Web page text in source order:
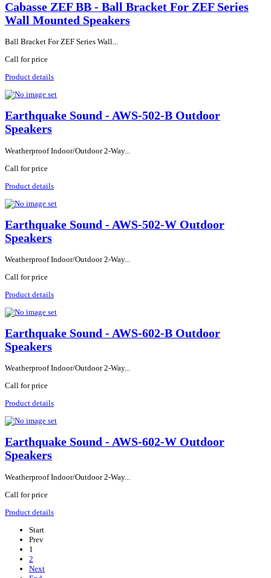
Cabasse ZEF BB - Ball Bracket For ZEF Series
Wall Mounted Speakers
Ball Bracket For ZEF Series Wall...
Call for price
Product details
Earthquake Sound - AWS-502-B Outdoor
Speakers
Weatherproof Indoor/Outdoor 2-Way...
Call for price
Product details
Earthquake Sound - AWS-502-W Outdoor
Speakers
Weatherproof Indoor/Outdoor 2-Way...
Call for price
Product details
Earthquake Sound - AWS-602-B Outdoor
Speakers
Weatherproof Indoor/Outdoor 2-Way...
Call for price
Product details
Earthquake Sound - AWS-602-W Outdoor
Speakers
Weatherproof Indoor/Outdoor 2-Way...
Call for price
Product details
Start
Prev
1
2
Next